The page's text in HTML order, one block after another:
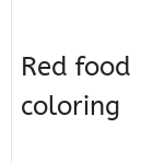
Red food
coloring